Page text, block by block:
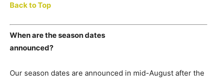
Back to Top
When are the season dates
announced?
Our season dates are announced in mid-August after the